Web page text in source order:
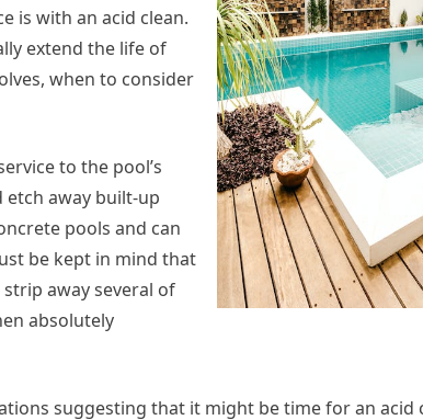
is with an acid clean.
extend the life of
when to consider
to the pool’s
away built-up
pools and can
be kept in mind that
away several of
absolutely
suggesting that it might be time for an acid